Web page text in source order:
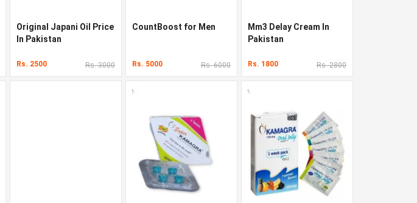
Original Japani Oil Price
In Pakistan
Rs. 2500 Rs. 3000
CountBoost for Men
Rs. 5000 Rs. 6000
Mm3 Delay Cream In
Pakistan
Rs. 1800 Rs. 2800